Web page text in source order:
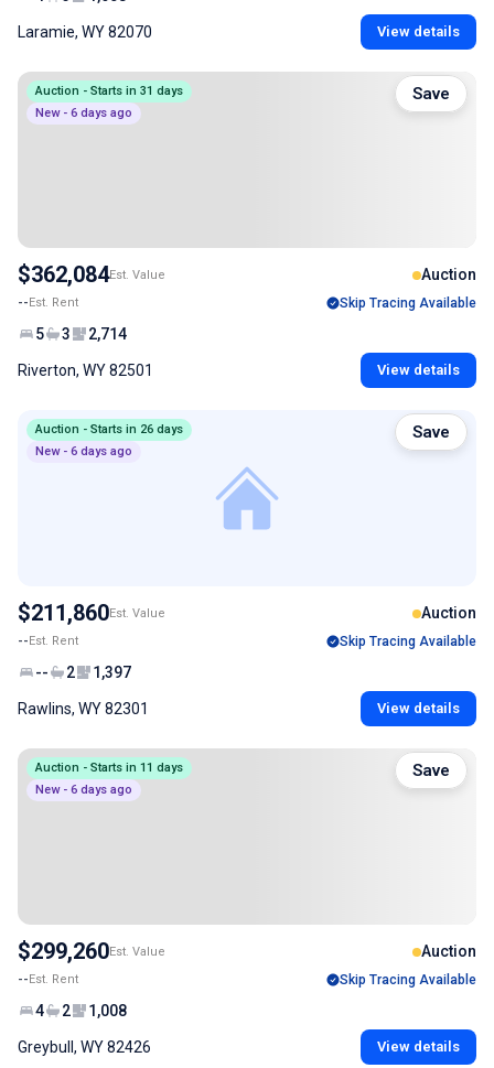
Laramie, WY 82070 View details
Auction - Starts in 31 days
New - 6 days ago
$362,084Est. Value Auction
--Est. Rent Skip Tracing Available
5 3 2,714
Riverton, WY 82501 View details
Save
Auction - Starts in 26 days
New - 6 days ago
$211,860Est. Value Auction
--Est. Rent Skip Tracing Available
-- 2 1,397
Rawlins, WY 82301 View details
Save
Auction - Starts in 11 days
New - 6 days ago
$299,260Est. Value Auction
--Est. Rent Skip Tracing Available
4 2 1,008
Greybull, WY 82426 View details
Save